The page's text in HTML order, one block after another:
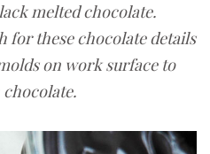
melted chocolate.
for these chocolate details
on work surface to